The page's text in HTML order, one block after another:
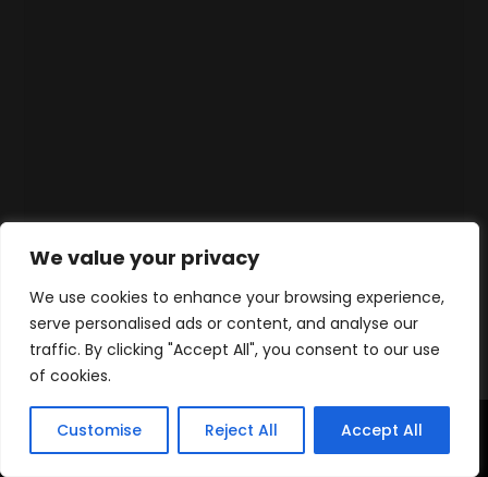
We value your privacy
We use cookies to enhance your browsing experience,
serve personalised ads or content, and analyse our
traffic. By clicking "Accept All", you consent to our use
of cookies.
Customise Reject All Accept All
Accueil Produits Contact WhatsApp